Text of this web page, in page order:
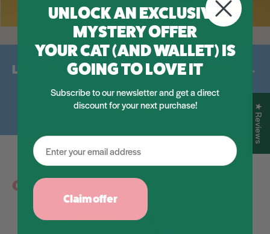
LIKE AND FOLLOW US ON SOCIAL MEDIA →
FacebookInstagram
Customer Reviews
4.70 out of 5
★ Reviews
UNLOCK AN EXCLUSIVE
MYSTERY OFFER
YOUR CAT (AND WALLET) IS
GOING TO LOVE IT
Subscribe to our newsletter and get a direct
discount for your next purchase!
Claim offer